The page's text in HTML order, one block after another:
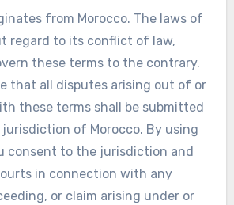
from Morocco. The laws of
regard to its conflict of law,
these terms to the contrary.
that all disputes arising out of or
these terms shall be submitted
of Morocco. By using
consent to the jurisdiction and
in connection with any
or claim arising under or